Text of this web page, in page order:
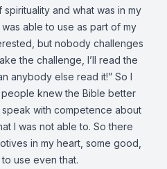
and what was in my
able to use as part of my
but nobody challenges
the challenge, I’ll read the
anybody else read it!” So I
knew the Bible better
with competence about
I was not able to. So there
in my heart, some good,
use even that.